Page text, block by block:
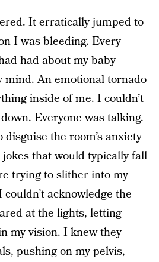
It erratically jumped to
I was bleeding. Every
had about my baby
mind. An emotional tornado
inside of me. I couldn’t
Everyone was talking.
the room’s anxiety
that would typically fall
trying to slither into my
acknowledge the
at the lights, letting
my vision. I knew they
pushing on my pelvis,